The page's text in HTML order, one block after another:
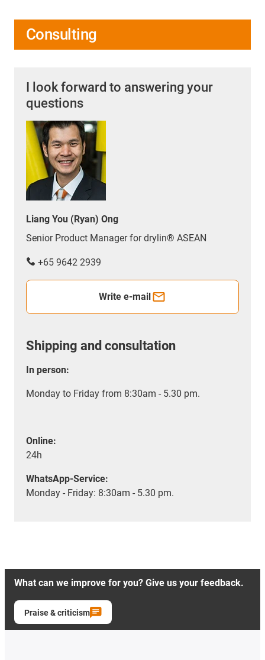
Consulting
I look forward to answering your
questions
Liang You (Ryan) Ong
Senior Product Manager for drylin® ASEAN
+65 9642 2939
Write e-mail
Shipping and consultation
In person:
Monday to Friday from 8:30am - 5.30 pm.
Online:
24h
WhatsApp-Service:
Monday - Friday: 8:30am - 5.30 pm.
What can we improve for you? Give us your feedback.
Praise & criticism